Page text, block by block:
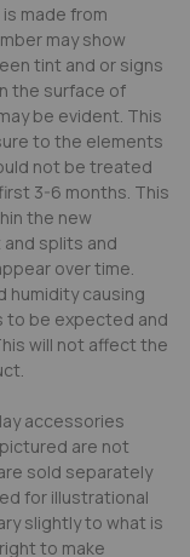
made from
may show
tint and or signs
the surface of
be evident. This
to the elements
not be treated
3-6 months. This
the new
splits and
over time.
humidity causing
to be expected and
will not affect the
accessories
are not
sold separately
for illustrational
slightly to what is
to make